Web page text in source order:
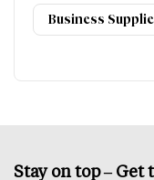
Business
Stay on top –